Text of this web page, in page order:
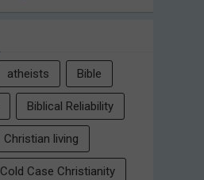
atheists Bible
Biblical Reliability
Christian living
Cold Case Christianity